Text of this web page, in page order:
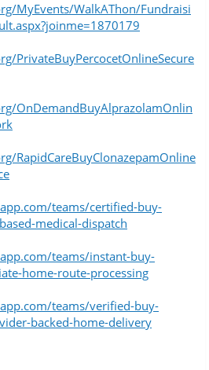
MyEvents/WalkAThon/Fundraisi
PrivateBuyPercocetOnlineSecure
OnDemandBuyAlprazolamOnlin
RapidCareBuyClonazepamOnline
teams/certified-buy-
medical-dispatch
teams/instant-buy-
home-route-processing
teams/verified-buy-
backed-home-delivery